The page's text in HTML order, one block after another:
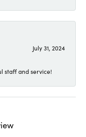
July 31, 2024
staff and service!